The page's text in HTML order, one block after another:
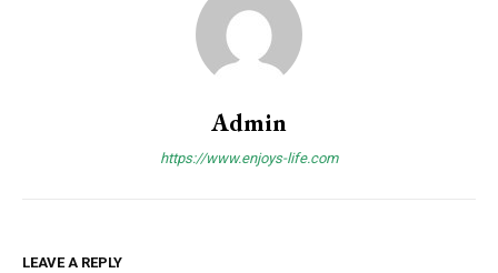
Admin
https://www.enjoys-life.com
LEAVE A REPLY